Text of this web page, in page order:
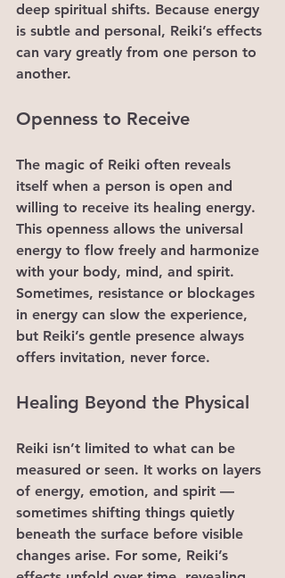
deep spiritual shifts. Because energy
is subtle and personal, Reiki’s effects
can vary greatly from one person to
another.
Openness to Receive
The magic of Reiki often reveals
itself when a person is open and
willing to receive its healing energy.
This openness allows the universal
energy to flow freely and harmonize
with your body, mind, and spirit.
Sometimes, resistance or blockages
in energy can slow the experience,
but Reiki’s gentle presence always
offers invitation, never force.
Healing Beyond the Physical
Reiki isn’t limited to what can be
measured or seen. It works on layers
of energy, emotion, and spirit —
sometimes shifting things quietly
beneath the surface before visible
changes arise. For some, Reiki’s